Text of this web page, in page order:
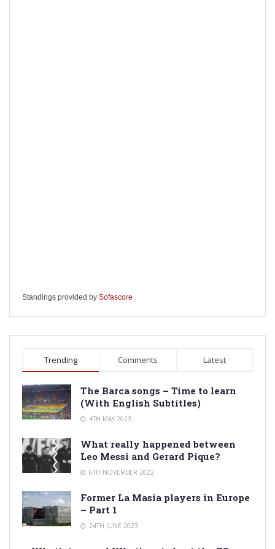
Standings provided by Sofascore
Trending Comments Latest
The Barca songs – Time to learn
(With English Subtitles)
4TH MAY 2023
What really happened between
Leo Messi and Gerard Pique?
6TH NOVEMBER 2022
Former La Masia players in Europe
– Part 1
24TH JUNE 2023